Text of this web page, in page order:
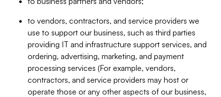
to vendors, contractors, and service providers we
use to support our business, such as third parties
providing IT and infrastructure support services, and
ordering, advertising, marketing, and payment
processing services (For example, vendors,
contractors, and service providers may host or
operate those or any other aspects of our business,